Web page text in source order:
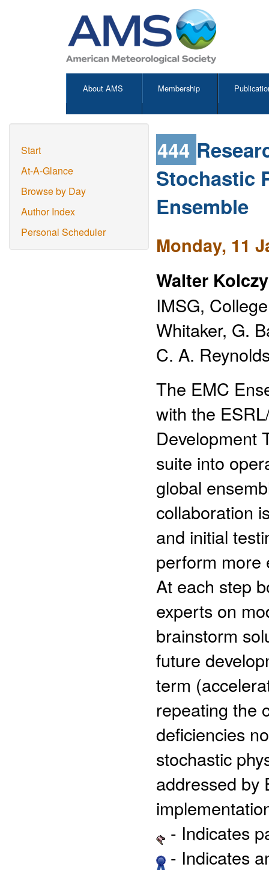
About AMS Membership
Start
At-A-Glance
Browse by Day
Author Index
Personal Scheduler
444
Stochastic
Ensemble
Monday, 11
Walter
IMSG,
Whitaker, G.
C. A.
The EMC
with the
Development
suite into
global
collaboration
and initial
perform more
At each step
experts on
brainstorm
future
term
repeating the
deficiencies
stochastic
addressed by
- Indicates
- Indicates